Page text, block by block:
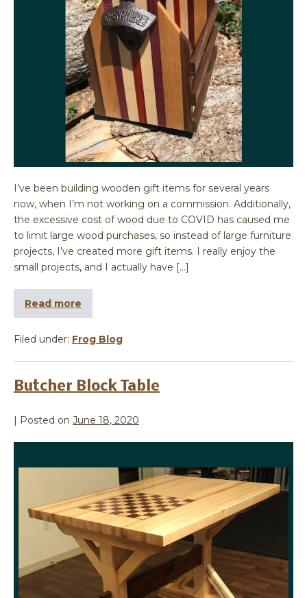
I’ve been building wooden gift items for several years
now, when I’m not working on a commission. Additionally,
the excessive cost of wood due to COVID has caused me
to limit large wood purchases, so instead of large furniture
projects, I’ve created more gift items. I really enjoy the
small projects, and I actually have […]
Read more
Filed under: Frog Blog
Butcher Block Table
| Posted on June 18, 2020